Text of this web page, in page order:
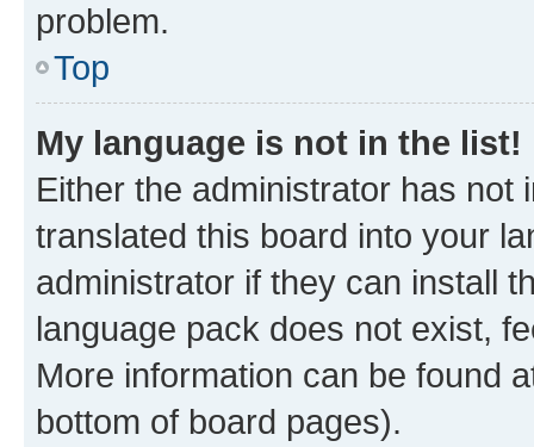
problem.
Top
My language is not in the list!
Either the administrator has not
translated this board into your
administrator if they can install
language pack does not exist,
More information can be found
bottom of board pages).